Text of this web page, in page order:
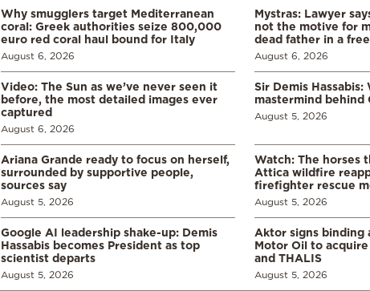
Why smugglers target Mediterranean
coral: Greek authorities seize 800,000
euro red coral haul bound for Italy
August 6, 2026
Mystras: Lawyer
not the motive for
dead father in a
August 6, 2026
Video: The Sun as we’ve never seen it
before, the most detailed images ever
captured
August 6, 2026
Sir Demis
mastermind behind
August 5, 2026
Ariana Grande ready to focus on herself,
surrounded by supportive people,
sources say
August 5, 2026
Watch: The horses
Attica wildfire
firefighter rescue
August 5, 2026
Google AI leadership shake-up: Demis
Hassabis becomes President as top
scientist departs
August 5, 2026
Aktor signs binding
Motor Oil to acquire
and THALIS
August 5, 2026